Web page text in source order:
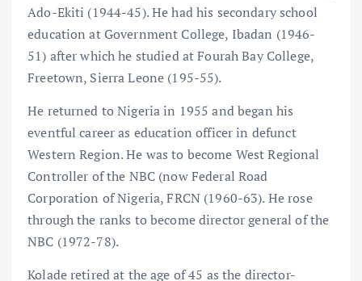
Ado-Ekiti (1944-45). He had his secondary school
education at Government College, Ibadan (1946-
51) after which he studied at Fourah Bay College,
Freetown, Sierra Leone (195-55).
He returned to Nigeria in 1955 and began his
eventful career as education officer in defunct
Western Region. He was to become West Regional
Controller of the NBC (now Federal Road
Corporation of Nigeria, FRCN (1960-63). He rose
through the ranks to become director general of the
NBC (1972-78).
Kolade retired at the age of 45 as the director-